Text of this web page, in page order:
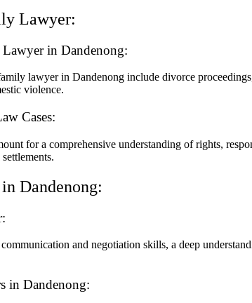
Lawyer:
in Dandenong:
lawyer in Dandenong include divorce
violence.
Cases:
for a comprehensive understanding of rights,
Dandenong:
and negotiation skills, a deep
in Dandenong: